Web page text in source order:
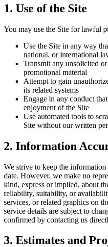
1. Use of the Site
You may use the Site for lawful
Use the Site in any way
national, or international
Transmit any unsolicited
promotional material
Attempt to gain
its related systems
Engage in any conduct
enjoyment of the Site
Use automated tools to
Site without our written
2. Information
We strive to keep the
date. However, we make no
kind, express or implied, about
reliability, suitability, or
services, or related graphics on
service details are subject to
confirmed by contacting us
3. Estimates and